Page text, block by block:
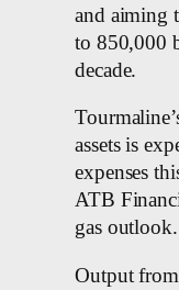
and aiming
to 850,000
decade.
assets is
expenses
ATB
gas outlook.
Output